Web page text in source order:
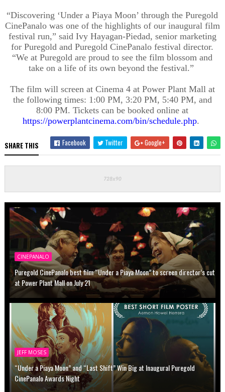
“Discovering ‘Under a Piaya Moon’ through the Puregold
CinePanalo was one of the highlights of our inaugural film
festival run,” said Ivy Hayagan-Piedad, senior marketing
for Puregold and Puregold CinePanalo festival director.
“We at Puregold are proud to see the film blossom and
take on a life of its own beyond the festival.”
The film will screen at Cinema 4 at Power Plant Mall at
the following times: 1:00 PM, 3:20 PM, 5:40 PM, and
8:00 PM. Tickets can be booked online at
https://powerplantcinema.com/bin/schedule.php.
SHARE THIS Facebook Twitter Google+
CINEPANALO
Puregold CinePanalo best film “Under a Piaya Moon” to screen director’s cut
at Power Plant Mall on July 21
JEFF MOSES
“Under a Piaya Moon” and “Last Shift” Win Big at Inaugural Puregold
CinePanalo Awards Night